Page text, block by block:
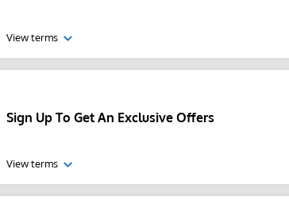
View terms
Sign Up To Get An Exclusive Offers
View terms